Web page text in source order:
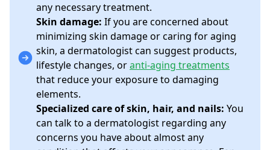
any necessary treatment.
Skin damage: If you are concerned about
minimizing skin damage or caring for aging
skin, a dermatologist can suggest products,
lifestyle changes, oranti-aging treatments
that reduce your exposure to damaging
elements.
Specialized care of skin, hair, and nails: You
can talk to a dermatologist regarding any
concerns you have about almost any